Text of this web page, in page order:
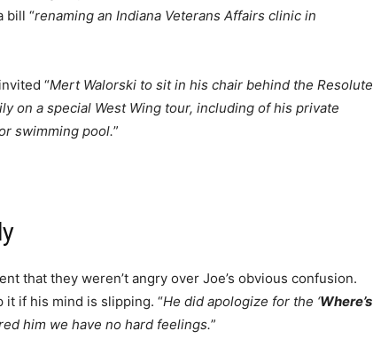
bill “renaming an Indiana Veterans Affairs clinic in
“Mert Walorski to sit in his chair behind the Resolute
on a special West Wing tour, including of his private
swimming pool.”
that they weren’t angry over Joe’s obvious confusion.
it if his mind is slipping. “He did apologize for the ‘Where’s
him we have no hard feelings.”